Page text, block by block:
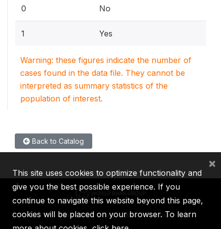
0 No
1 Yes
Warning: these figures indicate the number of
cases found in the data file. They cannot be
interpreted as summary statistics of the
population of interest.
Back to Catalog
IBRD IDA IFC MIGA ICSID
This site uses cookies to optimize functionality and
give you the best possible experience. If you
continue to navigate this website beyond this page,
cookies will be placed on your browser. To learn
×